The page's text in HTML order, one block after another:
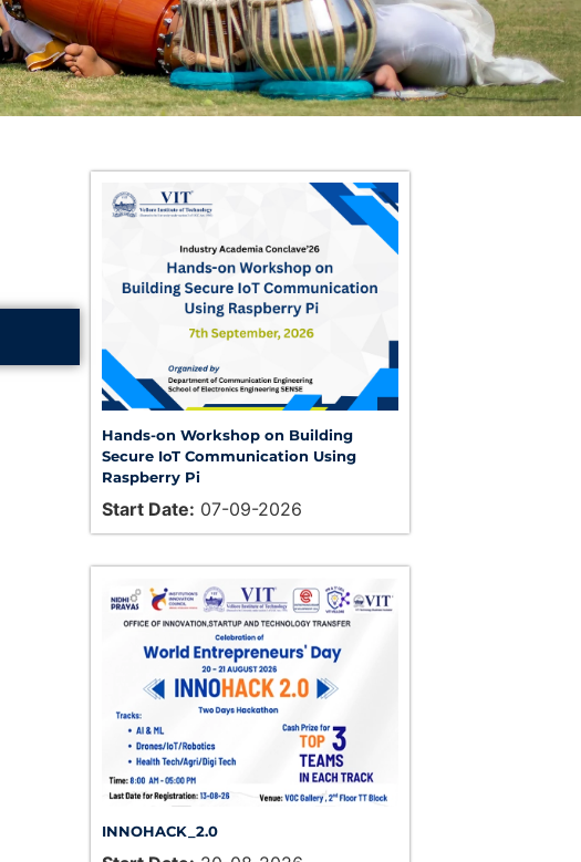
Hands-on Workshop on Building
Secure IoT Communication Using
Raspberry Pi
Start Date: 07-09-2026
INNOHACK_2.0